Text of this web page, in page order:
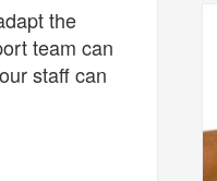
the
team can
staff can